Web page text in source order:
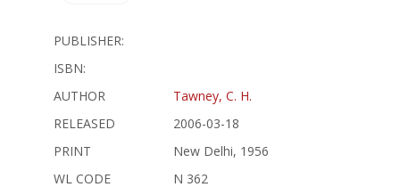
PUBLISHER:
ISBN:
AUTHOR
Tawney, C. H.
RELEASED
2006-03-18
PRINT
New Delhi, 1956
WL CODE
N 362